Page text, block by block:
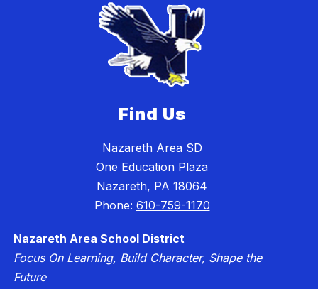
Find Us
Nazareth Area SD
One Education Plaza
Nazareth, PA 18064
Phone: 610-759-1170
Nazareth Area School District
Focus On Learning, Build Character, Shape the
Future